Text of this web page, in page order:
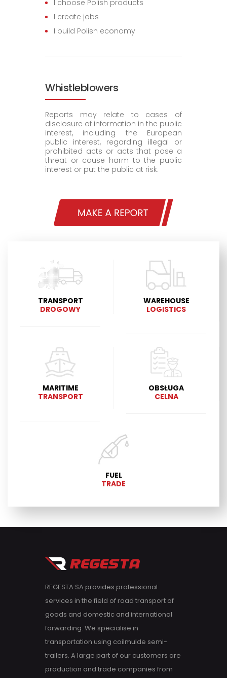
I choose Polish products
I create jobs
I build Polish economy
Whistleblowers
Reports may relate to cases of
disclosure of information in the public
interest, including the European
public interest, regarding illegal or
prohibited acts or acts that pose a
threat or cause harm to the public
interest or put the public at risk.
TRANSPORT
DROGOWY
WAREHOUSE
LOGISTICS
MARITIME
TRANSPORT
OBSŁUGA
CELNA
FUEL
TRADE
REGESTA SA provides professional
services in the field of road transport of
goods and domestic and international
forwarding. We specialise in
transportation using coilmulde semi-
trailers. A large part of our customers are
production and trade companies from